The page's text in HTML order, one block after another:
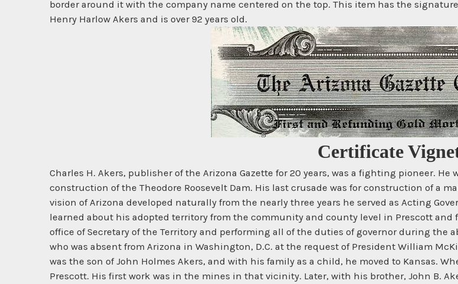
border around it with the company name centered on the top. This item has the
Henry Harlow Akers and is over 92 years old.
Certificate
Charles H. Akers, publisher of the Arizona Gazette for 20 years, was a fighting pioneer.
construction of the Theodore Roosevelt Dam. His last crusade was for construction of a
vision of Arizona developed naturally from the nearly three years he served as Acting
learned about his adopted territory from the community and county level in Prescott
office of Secretary of the Territory and performing all of the duties of governor during the
who was absent from Arizona in Washington, D.C. at the request of President William
was the son of John Holmes Akers, and with his family as a child, he moved to Kansas.
Prescott. His first work was in the mines in that vicinity. Later, with his brother, John B.